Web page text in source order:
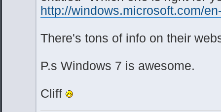
http://windows.microsoft.com/
There's tons of info on their
P.s Windows 7 is awesome.
Cliff